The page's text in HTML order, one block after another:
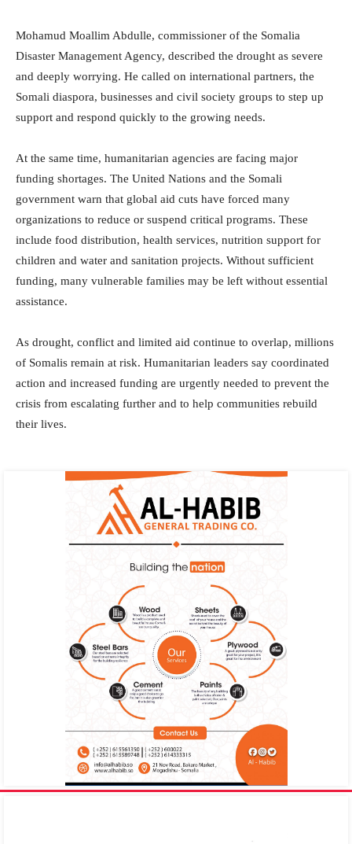
Mohamud Moallim Abdulle, commissioner of the Somalia
Disaster Management Agency, described the drought as severe
and deeply worrying. He called on international partners, the
Somali diaspora, businesses and civil society groups to step up
support and respond quickly to the growing needs.
At the same time, humanitarian agencies are facing major
funding shortages. The United Nations and the Somali
government warn that global aid cuts have forced many
organizations to reduce or suspend critical programs. These
include food distribution, health services, nutrition support for
children and water and sanitation projects. Without sufficient
funding, many vulnerable families may be left without essential
assistance.
As drought, conflict and limited aid continue to overlap, millions
of Somalis remain at risk. Humanitarian leaders say coordinated
action and increased funding are urgently needed to prevent the
crisis from escalating further and to help communities rebuild
their lives.